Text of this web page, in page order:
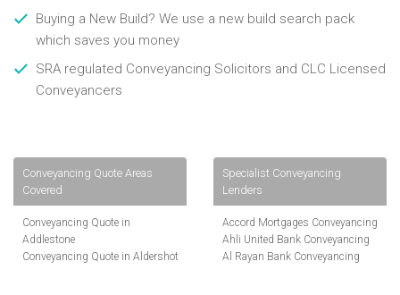
Buying a New Build? We use a new build search pack
which saves you money
SRA regulated Conveyancing Solicitors and CLC Licensed
Conveyancers
Conveyancing Quote Areas
Covered
Conveyancing Quote in
Addlestone
Conveyancing Quote in Aldershot
Specialist Conveyancing
Lenders
Accord Mortgages Conveyancing
Ahli United Bank Conveyancing
Al Rayan Bank Conveyancing